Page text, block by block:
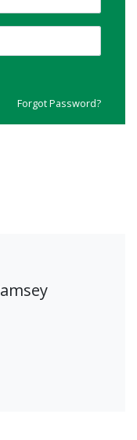
Forgot Password?